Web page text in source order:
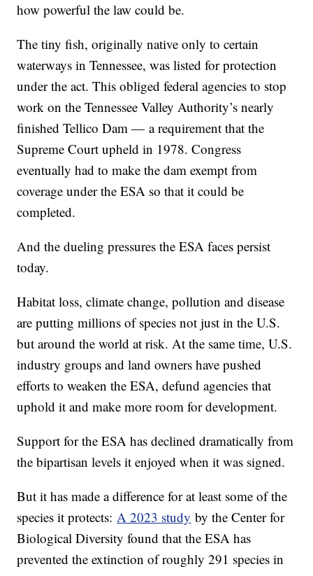
how powerful the law could be.
The tiny fish, originally native only to certain
waterways in Tennessee, was listed for protection
under the act. This obliged federal agencies to stop
work on the Tennessee Valley Authority’s nearly
finished Tellico Dam — a requirement that the
Supreme Court upheld in 1978. Congress
eventually had to make the dam exempt from
coverage under the ESA so that it could be
completed.
And the dueling pressures the ESA faces persist
today.
Habitat loss, climate change, pollution and disease
are putting millions of species not just in the U.S.
but around the world at risk. At the same time, U.S.
industry groups and land owners have pushed
efforts to weaken the ESA, defund agencies that
uphold it and make more room for development.
Support for the ESA has declined dramatically from
the bipartisan levels it enjoyed when it was signed.
But it has made a difference for at least some of the
species it protects:A 2023 study by the Center for
Biological Diversity found that the ESA has
prevented the extinction of roughly 291 species in